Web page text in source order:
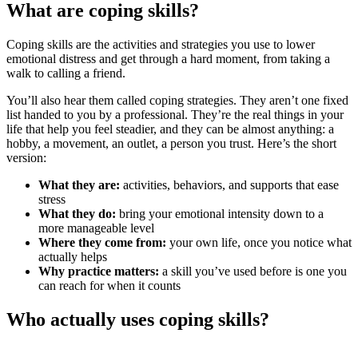
What are coping skills?
Coping skills are the activities and strategies you use to lower
emotional distress and get through a hard moment, from taking a
walk to calling a friend.
You’ll also hear them called coping strategies. They aren’t one fixed
list handed to you by a professional. They’re the real things in your
life that help you feel steadier, and they can be almost anything: a
hobby, a movement, an outlet, a person you trust. Here’s the short
version:
What they are: activities, behaviors, and supports that ease
stress
What they do: bring your emotional intensity down to a
more manageable level
Where they come from: your own life, once you notice what
actually helps
Why practice matters: a skill you’ve used before is one you
can reach for when it counts
Who actually uses coping skills?